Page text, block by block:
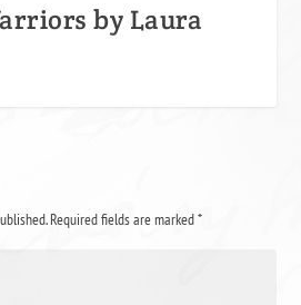
by Laura
Required fields are marked*